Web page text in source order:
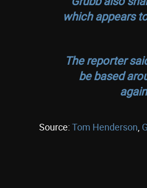
which appears
The reporter
be based
Source: Tom Henderson